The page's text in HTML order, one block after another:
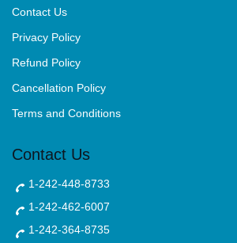
Contact Us
Privacy Policy
Refund Policy
Cancellation Policy
Terms and Conditions
Contact Us
1-242-448-8733
1-242-462-6007
1-242-364-8735